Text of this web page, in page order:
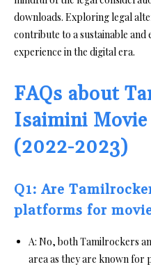
downloads. Exploring legal
contribute to a sustainable and
experience in the digital era.
FAQs about
Isaimini
(2022-2023)
Q1: Are
platforms for
A: No, both Tamilrockers
area as they are known for